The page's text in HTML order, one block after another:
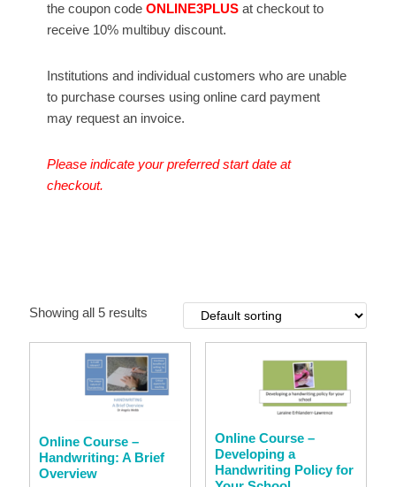
the coupon codeONLINE3PLUS at checkout to
receive 10% multibuy discount.
Institutions and individual customers who are unable
to purchase courses using online card payment
may request an invoice.
Please indicate your preferred start date at
checkout.
Showing all 5 results
Online Course –
Handwriting: A Brief
Overview
Online Course –
Developing a
Handwriting Policy for